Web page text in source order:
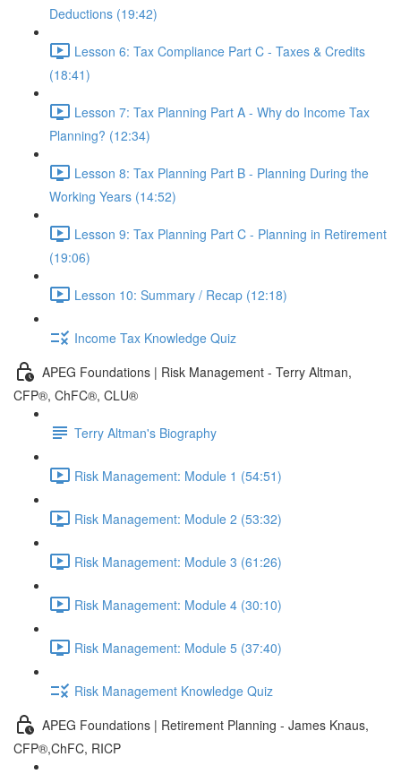
Deductions (19:42)
Lesson 6: Tax Compliance Part C - Taxes & Credits
(18:41)
Lesson 7: Tax Planning Part A - Why do Income Tax
Planning? (12:34)
Lesson 8: Tax Planning Part B - Planning During the
Working Years (14:52)
Lesson 9: Tax Planning Part C - Planning in Retirement
(19:06)
Lesson 10: Summary / Recap (12:18)
Income Tax Knowledge Quiz
APEG Foundations | Risk Management - Terry Altman,
CFP®, ChFC®, CLU®
Terry Altman's Biography
Risk Management: Module 1 (54:51)
Risk Management: Module 2 (53:32)
Risk Management: Module 3 (61:26)
Risk Management: Module 4 (30:10)
Risk Management: Module 5 (37:40)
Risk Management Knowledge Quiz
APEG Foundations | Retirement Planning - James Knaus,
CFP®,ChFC, RICP